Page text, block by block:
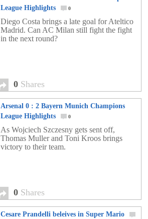
League Highlights
0
Diego Costa brings a late goal for Ateltico
Madrid. Can AC Milan still fight the fight
in the next round?
0 Shares
Arsenal 0 : 2 Bayern Munich Champions
League Highlights
0
As Wojciech Szczesny gets sent off,
Thomas Muller and Toni Kroos brings
victory to their team.
0 Shares
Cesare Prandelli beleives in Super Mario